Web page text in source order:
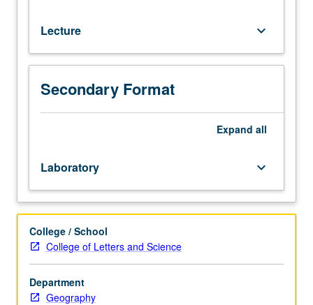
systems
(GIS)
and
geospatial
technology
with
spatial
analysis
and
spatial
data
manipulation,
geocomputation,
and
Lecture keyboard_arrow_down
Secondary Format
Expand all
Laboratory keyboard_arrow_down
College / School
College of Letters and Science
Department
Geography